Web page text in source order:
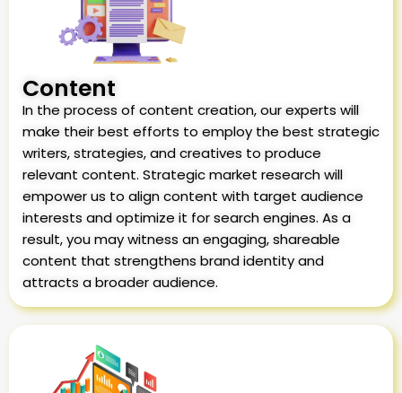
Content
In the process of content creation, our experts will
make their best efforts to employ the best strategic
writers, strategies, and creatives to produce
relevant content. Strategic market research will
empower us to align content with target audience
interests and optimize it for search engines. As a
result, you may witness an engaging, shareable
content that strengthens brand identity and
attracts a broader audience.